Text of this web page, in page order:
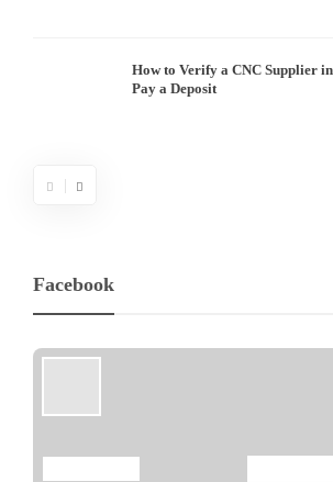
How to Verify a CNC Supplier
Pay a Deposit
Facebook